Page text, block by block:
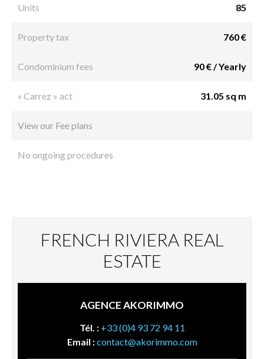
Units 85
Property tax 760 €
Condominium fees 90 € / Yearly
« Carrez » act 31.05 sq m
View our Fee plans
No ongoing procedures
FRENCH RIVIERA REAL
ESTATE
AGENCE AKORIMMO
Tél. : +33 (0)4 93 72 94 11
Email :contact@akorimmo.com